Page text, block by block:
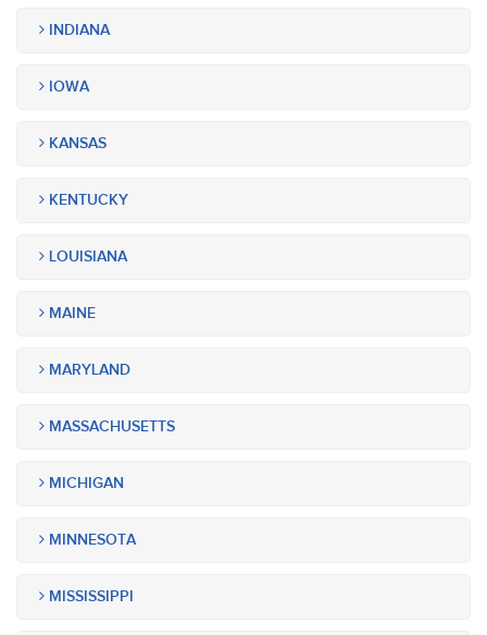
INDIANA
IOWA
KANSAS
KENTUCKY
LOUISIANA
MAINE
MARYLAND
MASSACHUSETTS
MICHIGAN
MINNESOTA
MISSISSIPPI